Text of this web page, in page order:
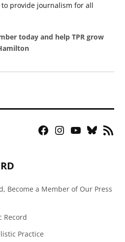
provide journalism for all
today and help TPR grow
Facebook
Instagram
YouTubeBluesky
RSS
Become a Member of Our Press
Record
Practice